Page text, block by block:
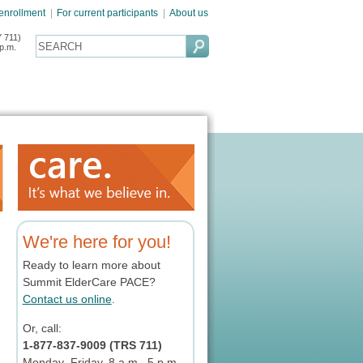
For current participants About us
711)
We're here for you!
Ready to learn more about
Summit ElderCare PACE?
Contact us online.
Or, call:
1-877-837-9009 (TRS 711)